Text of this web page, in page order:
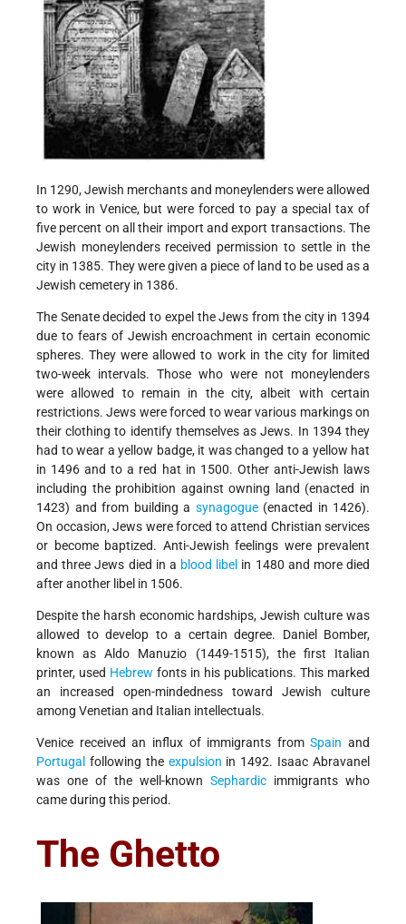
In 1290, Jewish merchants and moneylenders were allowed
to work in Venice, but were forced to pay a special tax of
five percent on all their import and export transactions. The
Jewish moneylenders received permission to settle in the
city in 1385. They were given a piece of land to be used as a
Jewish cemetery in 1386.
The Senate decided to expel the Jews from the city in 1394
due to fears of Jewish encroachment in certain economic
spheres. They were allowed to work in the city for limited
two-week intervals. Those who were not moneylenders
were allowed to remain in the city, albeit with certain
restrictions. Jews were forced to wear various markings on
their clothing to identify themselves as Jews. In 1394 they
had to wear a yellow badge, it was changed to a yellow hat
in 1496 and to a red hat in 1500. Other anti-Jewish laws
including the prohibition against owning land (enacted in
1423) and from building a synagogue(enacted in 1426).
On occasion, Jews were forced to attend Christian services
or become baptized. Anti-Jewish feelings were prevalent
and three Jews died in a blood libel in 1480 and more died
after another libel in 1506.
Despite the harsh economic hardships, Jewish culture was
allowed to develop to a certain degree. Daniel Bomber,
known as Aldo Manuzio (1449-1515), the first Italian
printer, used Hebrew fonts in his publications. This marked
an increased open-mindedness toward Jewish culture
among Venetian and Italian intellectuals.
Venice received an influx of immigrants fromSpain and
Portugal following the expulsion in 1492. Isaac Abravanel
was one of the well-known Sephardic immigrants who
came during this period.
The Ghetto